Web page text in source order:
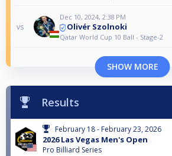
vs
Dec 10, 2024, 2:38 PM
Olivér Szolnoki
Qatar World Cup 10 Ball - Stage-2
SHOW MORE
Results
February 18 - February 23, 2026
2026 Las Vegas Men's Open
Pro Billiard Series